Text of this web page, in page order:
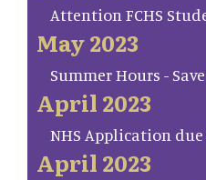
Attention FCHS
May 2023
Summer Hours -
April 2023
NHS Application
April 2023